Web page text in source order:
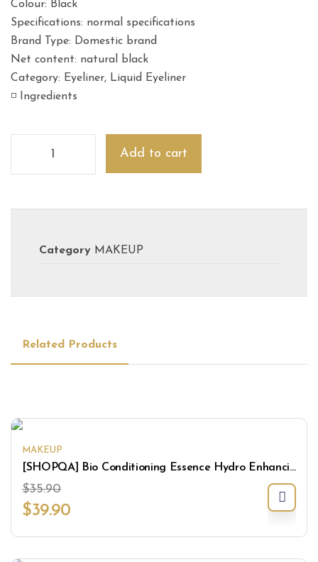
Colour: Black
Specifications: normal specifications
Brand Type: Domestic brand
Net content: natural black
Category: Eyeliner, Liquid Eyeliner
◽️ Ingredients
Add to cart
Category MAKEUP
Related Products
MAKEUP
[SHOPQA] Bio Conditioning Essence Hydro Enhancing Mask
$35.90
$39.90